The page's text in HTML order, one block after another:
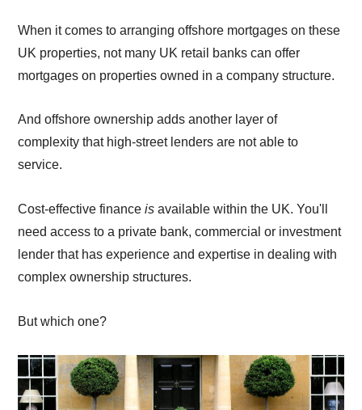
When it comes to arranging offshore mortgages on these
UK properties, not many UK retail banks can offer
mortgages on properties owned in a company structure.
And offshore ownership adds another layer of
complexity that high-street lenders are not able to
service.
Cost-effective financeis available within the UK. You'll
need access to a private bank, commercial or investment
lender that has experience and expertise in dealing with
complex ownership structures.
But which one?